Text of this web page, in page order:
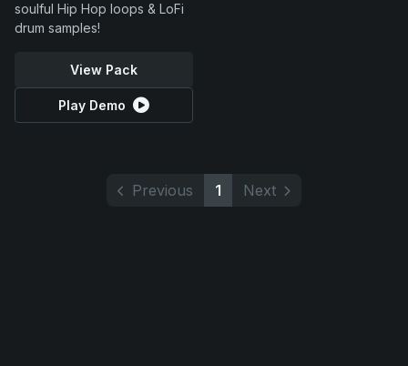
soulful Hip Hop loops & LoFi
drum samples!
View Pack
Play Demo
Previous 1 Next